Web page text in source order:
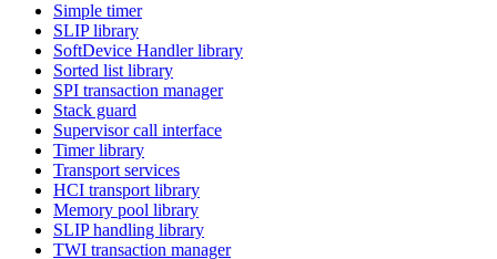
Simple timer
SLIP library
SoftDevice Handler library
Sorted list library
SPI transaction manager
Stack guard
Supervisor call interface
Timer library
Transport services
HCI transport library
Memory pool library
SLIP handling library
TWI transaction manager